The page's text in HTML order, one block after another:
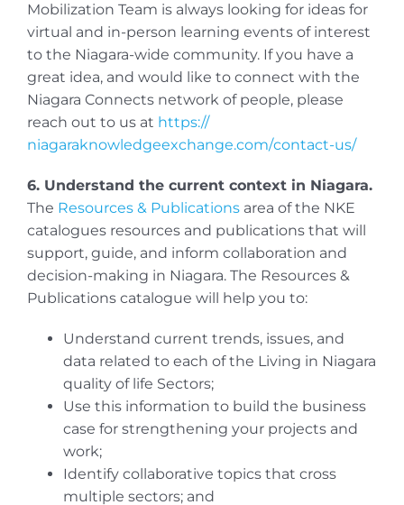
Mobilization Team is always looking for ideas for
virtual and in-person learning events of interest
to the Niagara-wide community. If you have a
great idea, and would like to connect with the
Niagara Connects network of people, please
reach out to us at https://
niagaraknowledgeexchange.com/contact-us/
6. Understand the current context in Niagara.
The Resources & Publications area of the NKE
catalogues resources and publications that will
support, guide, and inform collaboration and
decision-making in Niagara. The Resources &
Publications catalogue will help you to:
Understand current trends, issues, and
data related to each of the Living in Niagara
quality of life Sectors;
Use this information to build the business
case for strengthening your projects and
work;
Identify collaborative topics that cross
multiple sectors; and